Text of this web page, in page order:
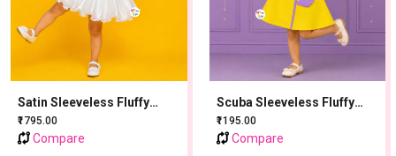
Satin Sleeveless Fluffy
Party Frock With Sequins
Work - Cream
₹1795.00
Compare
Scuba Sleeveless Fluffy
Party Frock With Sequins
Work - Lemon Yellow
₹1195.00
Compare